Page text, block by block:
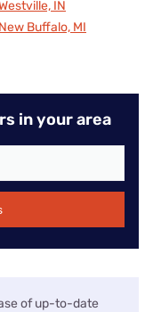
IN
New Buffalo, MI
in your area
of up-to-date